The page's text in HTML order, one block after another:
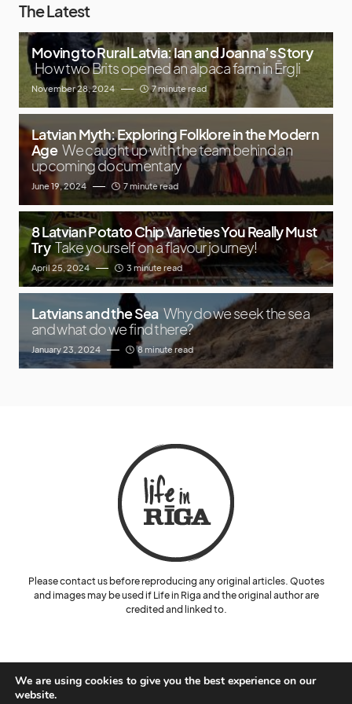
The Latest
Moving to Rural Latvia: Ian and Joanna’s Story
How two Brits opened an alpaca farm in Ērgļi
November 28, 2024 7 minute read
Latvian Myth: Exploring Folklore in the Modern
Age We caught up with the team behind an
upcoming documentary
June 19, 2024 7 minute read
8 Latvian Potato Chip Varieties You Really Must
Try Take yourself on a flavour journey!
April 25, 2024 3 minute read
Latvians and the Sea Why do we seek the sea
and what do we find there?
January 23, 2024 8 minute read
Please contact us before reproducing any original articles. Quotes
and images may be used if Life in Riga and the original author are
credited and linked to.
We are using cookies to give you the best experience on our
website.